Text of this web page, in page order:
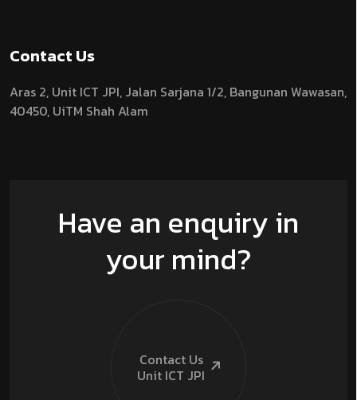
Contact Us
Aras 2, Unit ICT JPI, Jalan Sarjana 1/2, Bangunan Wawasan,
40450, UiTM Shah Alam
Have an enquiry in
your mind?
Contact Us
Unit ICT JPI